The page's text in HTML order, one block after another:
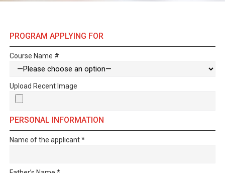
PROGRAM APPLYING FOR
Course Name #
Upload Recent Image
PERSONAL INFORMATION
Name of the applicant*